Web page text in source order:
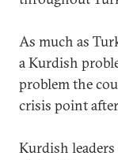
As much as
a Kurdish
problem the
crisis point
Kurdish